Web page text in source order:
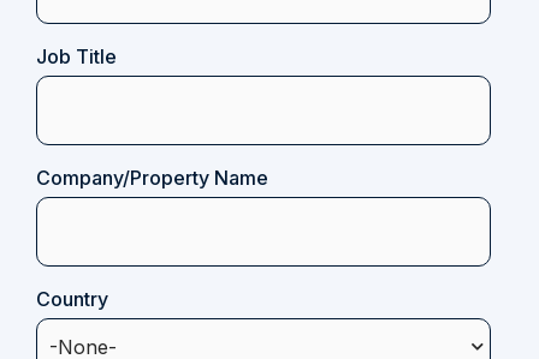
Job Title
Company/Property Name
Country